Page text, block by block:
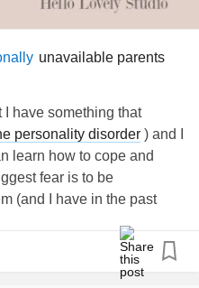
unavailable parents
I have something that
personality disorder ) and I
learn how to cope and
fear is to be
(and I have in the past
understand why little
so hard to snap out of it.